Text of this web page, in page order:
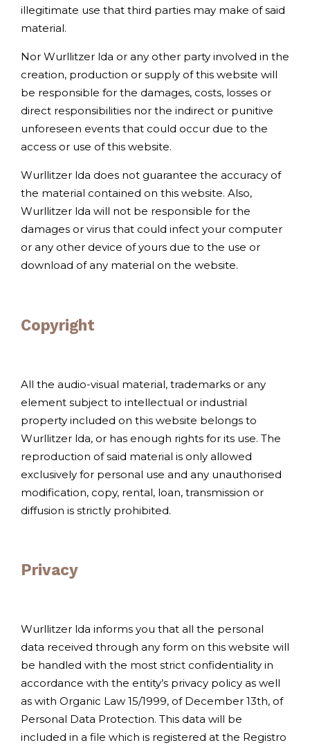
illegitimate use that third parties may make of said
material.
Nor Wurllitzer lda or any other party involved in the
creation, production or supply of this website will
be responsible for the damages, costs, losses or
direct responsibilities nor the indirect or punitive
unforeseen events that could occur due to the
access or use of this website.
Wurllitzer lda does not guarantee the accuracy of
the material contained on this website. Also,
Wurllitzer lda will not be responsible for the
damages or virus that could infect your computer
or any other device of yours due to the use or
download of any material on the website.
Copyright
All the audio-visual material, trademarks or any
element subject to intellectual or industrial
property included on this website belongs to
Wurllitzer lda, or has enough rights for its use. The
reproduction of said material is only allowed
exclusively for personal use and any unauthorised
modification, copy, rental, loan, transmission or
diffusion is strictly prohibited.
Privacy
Wurllitzer lda informs you that all the personal
data received through any form on this website will
be handled with the most strict confidentiality in
accordance with the entity’s privacy policy as well
as with Organic Law 15/1999, of December 13th, of
Personal Data Protection. This data will be
included in a file which is registered at the Registro